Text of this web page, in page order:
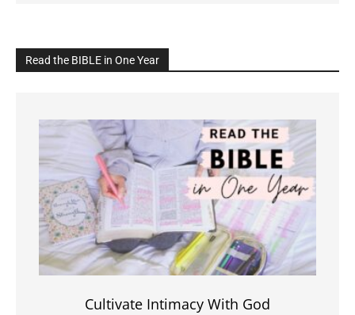
Read the BIBLE in One Year
Cultivate Intimacy With God